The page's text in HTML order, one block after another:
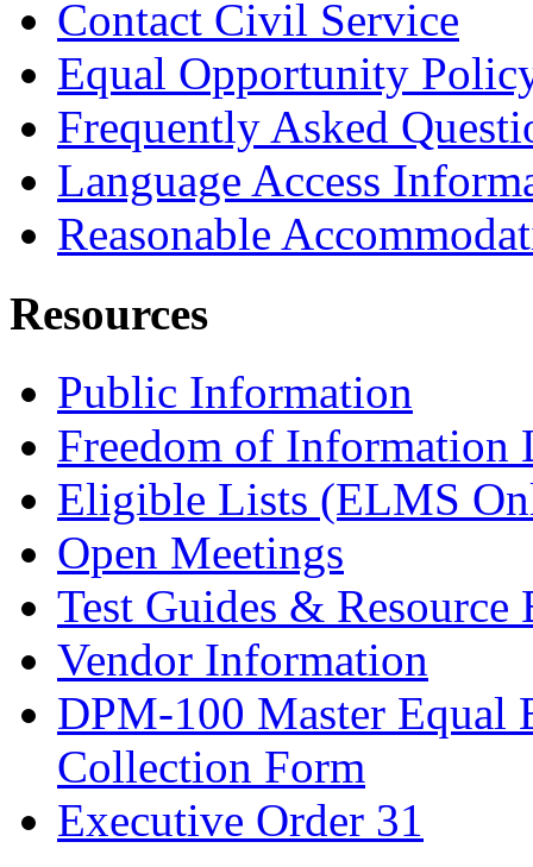
Contact Civil Service
Equal Opportunity
Frequently Asked
Language Access
Reasonable
Resources
Public Information
Freedom of Information
Eligible Lists (ELMS
Open Meetings
Test Guides & Resource
Vendor Information
DPM-100 Master Equal
Collection Form
Executive Order 31